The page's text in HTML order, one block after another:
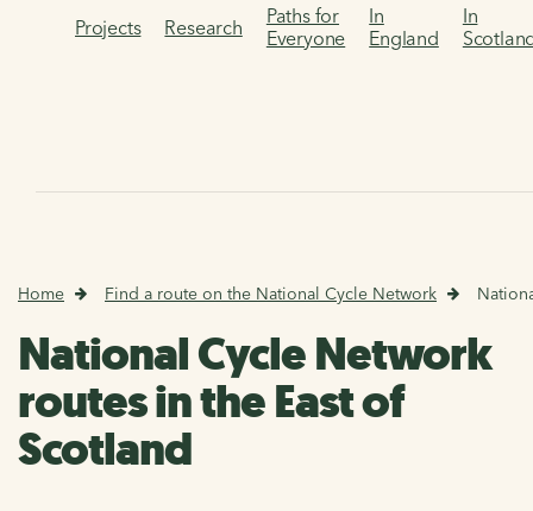
Projects Research
Paths for
Everyone
In
England
In
Home Find a route on the National Cycle Network
National Cycle Network
routes in the East of
Scotland